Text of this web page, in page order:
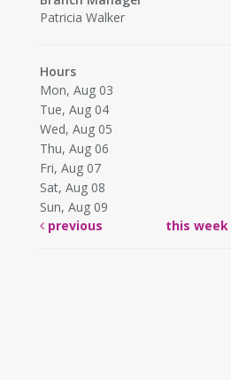
Patricia Walker
Hours
Mon, Aug 03
Tue, Aug 04
Wed, Aug 05
Thu, Aug 06
Fri, Aug 07
Sat, Aug 08
Sun, Aug 09
previous
this week